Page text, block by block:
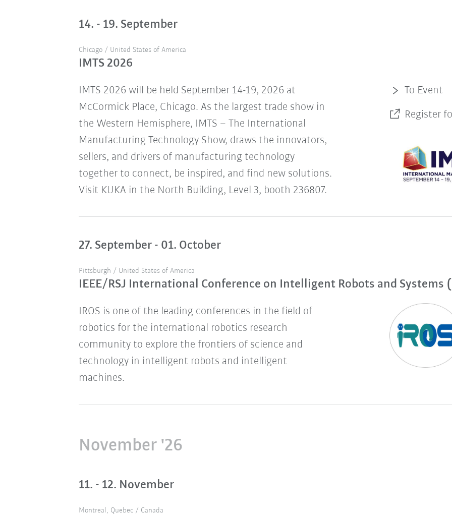
14. - 19. September
Chicago / United States of America
IMTS 2026
IMTS 2026 will be held September 14-19, 2026 at
McCormick Place, Chicago. As the largest trade show in
the Western Hemisphere, IMTS – The International
Manufacturing Technology Show, draws the innovators,
sellers, and drivers of manufacturing technology
together to connect, be inspired, and find new solutions.
Visit KUKA in the North Building, Level 3, booth 236807.
To Event
Register
27. September - 01. October
Pittsburgh / United States of America
IEEE/RSJ International Conference on Intelligent Robots and Systems
IROS is one of the leading conferences in the field of
robotics for the international robotics research
community to explore the frontiers of science and
technology in intelligent robots and intelligent
machines.
November '26
11. - 12. November
Montreal, Quebec / Canada